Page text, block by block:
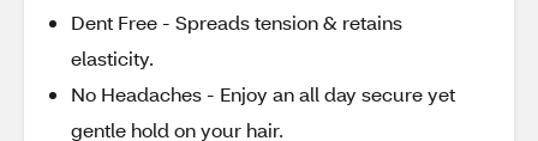
Dent Free - Spreads tension & retains
elasticity.
No Headaches - Enjoy an all day secure yet
gentle hold on your hair.